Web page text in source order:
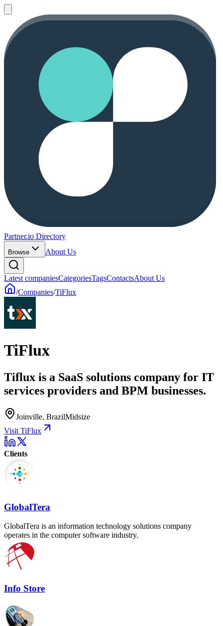
Partner.io Directory
Browse About Us
Latest companiesCategoriesTagsContactsAbout Us
/Companies/TiFlux
TiFlux
Tiflux is a SaaS solutions company for IT
services providers and BPM businesses.
Joinville, BrazilMidsize
Visit TiFlux
Clients
GlobalTera
GlobalTera is an information technology solutions company
operates in the computer software industry.
Info Store